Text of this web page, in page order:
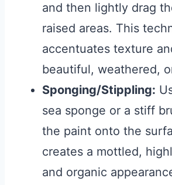
and then lightly drag
raised areas. This
accentuates texture
beautiful, weathered,
Sponging/Stippling:
sea sponge or a stiff
the paint onto the
creates a mottled,
and organic